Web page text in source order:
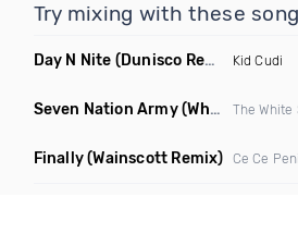
Try mixing with these
Day N Nite (Dunisco Remix) Kid Cudi
Seven Nation Army(Where Its Att Remix) The White
Finally(Wainscott Remix) Ce Ce